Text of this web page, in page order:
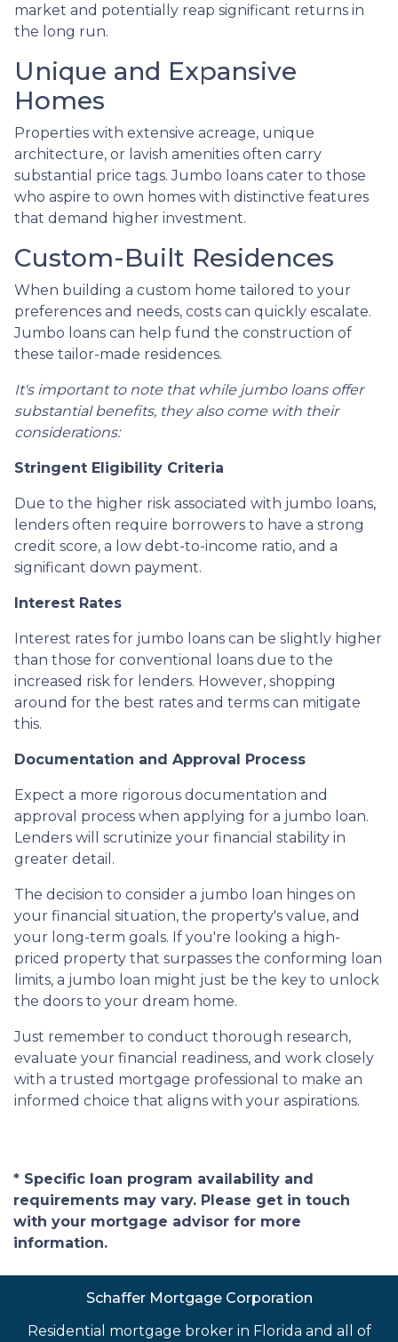
market and potentially reap significant returns in
the long run.
Unique and Expansive
Homes
Properties with extensive acreage, unique
architecture, or lavish amenities often carry
substantial price tags. Jumbo loans cater to those
who aspire to own homes with distinctive features
that demand higher investment.
Custom-Built Residences
When building a custom home tailored to your
preferences and needs, costs can quickly escalate.
Jumbo loans can help fund the construction of
these tailor-made residences.
It's important to note that while jumbo loans offer
substantial benefits, they also come with their
considerations:
Stringent Eligibility Criteria
Due to the higher risk associated with jumbo loans,
lenders often require borrowers to have a strong
credit score, a low debt-to-income ratio, and a
significant down payment.
Interest Rates
Interest rates for jumbo loans can be slightly higher
than those for conventional loans due to the
increased risk for lenders. However, shopping
around for the best rates and terms can mitigate
this.
Documentation and Approval Process
Expect a more rigorous documentation and
approval process when applying for a jumbo loan.
Lenders will scrutinize your financial stability in
greater detail.
The decision to consider a jumbo loan hinges on
your financial situation, the property's value, and
your long-term goals. If you're looking a high-
priced property that surpasses the conforming loan
limits, a jumbo loan might just be the key to unlock
the doors to your dream home.
Just remember to conduct thorough research,
evaluate your financial readiness, and work closely
with a trusted mortgage professional to make an
informed choice that aligns with your aspirations.
* Specific loan program availability and
requirements may vary. Please get in touch
with your mortgage advisor for more
information.
Schaffer Mortgage Corporation
Residential mortgage broker in Florida and all of